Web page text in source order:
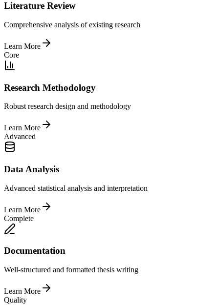
Literature Review
Comprehensive analysis of existing research
Learn More
Core
Research Methodology
Robust research design and methodology
Learn More
Advanced
Data Analysis
Advanced statistical analysis and interpretation
Learn More
Complete
Documentation
Well-structured and formatted thesis writing
Learn More
Quality